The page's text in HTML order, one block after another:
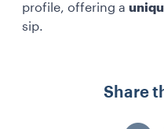
profile, offering a
sip.
Share